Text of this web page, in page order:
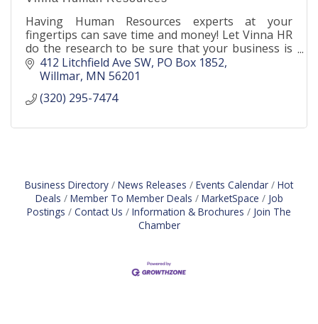
Having Human Resources experts at your
fingertips can save time and money! Let Vinna HR
do the research to be sure that your business is
following the laws and regulations for your
industry.
412 Litchfield Ave SW PO Box 1852
Willmar MN 56201
(320) 295-7474
Business Directory News Releases Events Calendar
Hot
Deals
Member To Member Deals MarketSpace
Job
Postings
Contact Us Information & Brochures
Join The
Chamber